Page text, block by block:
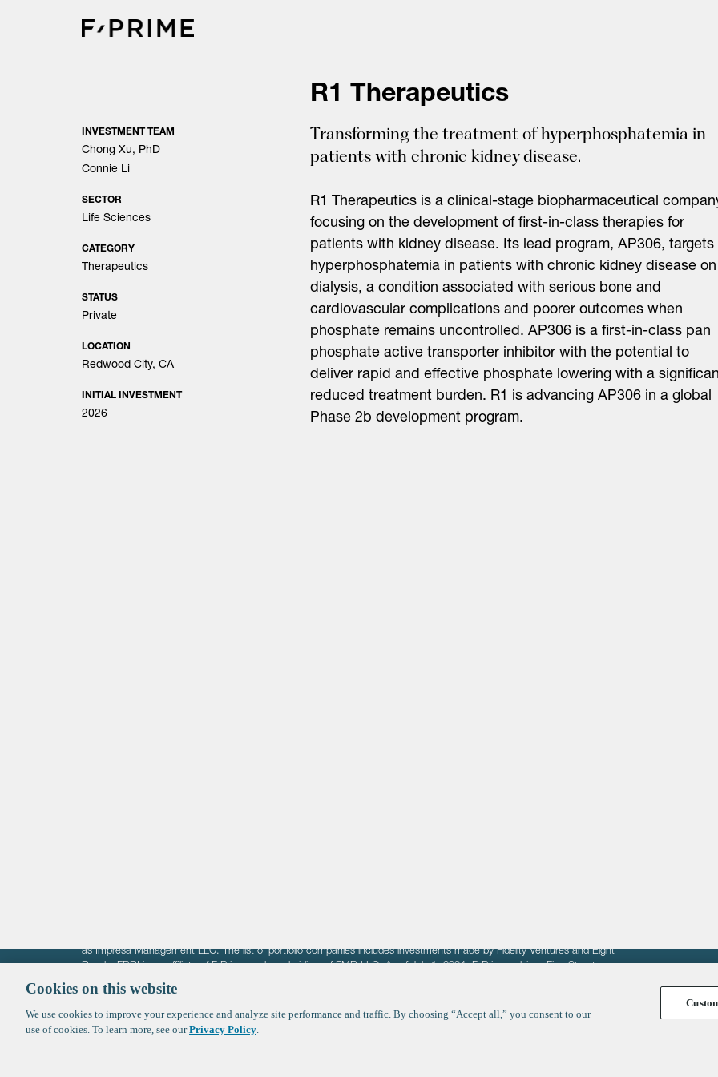
R1 Therapeutics
INVESTMENT TEAM
Chong Xu, PhD
Connie Li
SECTOR
Life Sciences
CATEGORY
Therapeutics
STATUS
Private
LOCATION
Redwood City, CA
INITIAL INVESTMENT
2026
Transforming the treatment of hyperphosphatemia in
patients with chronic kidney disease.
R1 Therapeutics is a clinical-stage biopharmaceutical
focusing on the development of first-in-class therapies for
patients with kidney disease. Its lead program, AP306, targets
hyperphosphatemia in patients with chronic kidney disease on
dialysis, a condition associated with serious bone and
cardiovascular complications and poorer outcomes when
phosphate remains uncontrolled. AP306 is a first-in-class pan
phosphate active transporter inhibitor with the potential to
deliver rapid and effective phosphate lowering with a
reduced treatment burden. R1 is advancing AP306 in a global
Phase 2b development program.
as Impresa Management LLC. The list of portfolio companies includes investments made by Fidelity Ventures and Eight
Roads. FBRI is an affiliate of F‑Prime and a subsidiary of FMR LLC. As of July 1, 2024, F-Prime advises Fine Structure
Ventures (finestructure.vc).
©2026 F-PrimeTerms of Use Privacy Policy Cookie Policy
Cookies on this website
We use cookies to improve your experience and analyze site performance and traffic. By choosing “Accept all,” you consent to our
use of cookies. To learn more, see ourPrivacy Policy.